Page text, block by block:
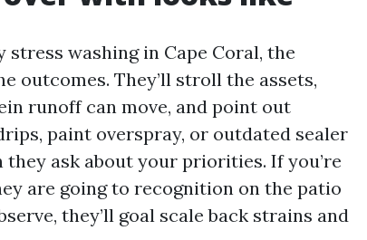
washing in Cape Coral, the
outcomes. They’ll stroll the assets,
runoff can move, and point out
paint overspray, or outdated sealer
ask about your priorities. If you’re
are going to recognition on the patio
they’ll goal scale back strains and